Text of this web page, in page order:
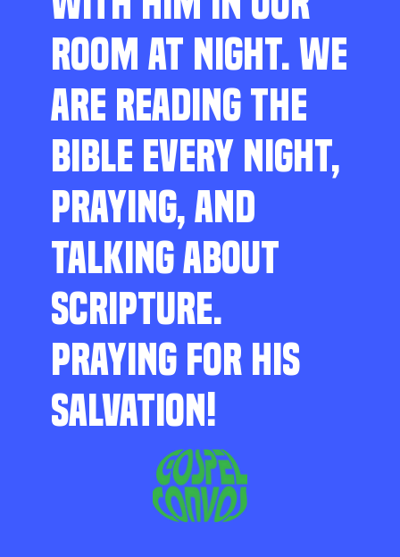
ROOM AT NIGHT. WE
ARE READING THE
BIBLE EVERY NIGHT,
PRAYING, AND
TALKING ABOUT
SCRIPTURE.
PRAYING FOR HIS
SALVATION!